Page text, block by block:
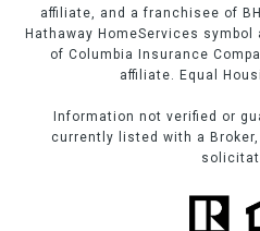
affiliate, and a franchisee of
Hathaway HomeServices
of Columbia Insurance
affiliate. Equal
Information not verified or
currently listed with a